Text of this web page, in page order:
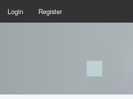
Login Register